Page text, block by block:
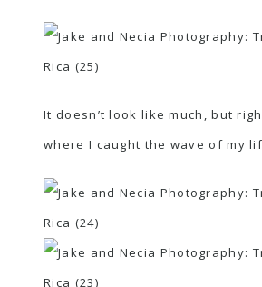
It doesn’t look like much, but
where I caught the wave of my